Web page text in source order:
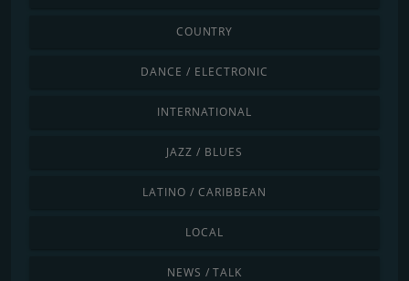
COUNTRY
DANCE / ELECTRONIC
INTERNATIONAL
JAZZ / BLUES
LATINO / CARIBBEAN
LOCAL
NEWS / TALK